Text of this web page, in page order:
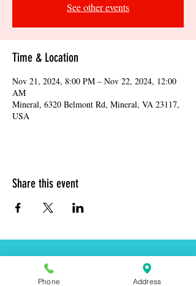
See other events
Time & Location
Nov 21, 2024, 8:00 PM – Nov 22, 2024, 12:00
AM
Mineral, 6320 Belmont Rd, Mineral, VA 23117,
USA
Share this event
Address:6320 Belmont Rd, Mineral, VA 23117
Phone Address